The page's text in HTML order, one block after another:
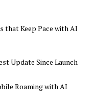
that Keep Pace with AI
Update Since Launch
Roaming with AI